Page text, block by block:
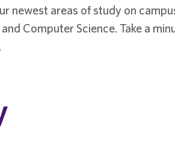
newest areas of study on
Computer Science. Take a